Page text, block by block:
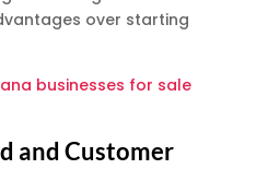
over starting
businesses for sale
and Customer